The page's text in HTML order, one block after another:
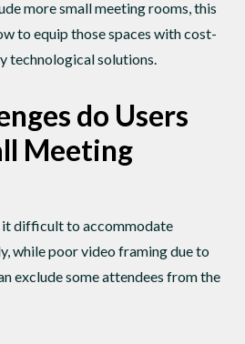
more small meeting rooms, this
to equip those spaces with cost-
technological solutions.
do Users
Meeting
it difficult to accommodate
while poor video framing due to
exclude some attendees from the